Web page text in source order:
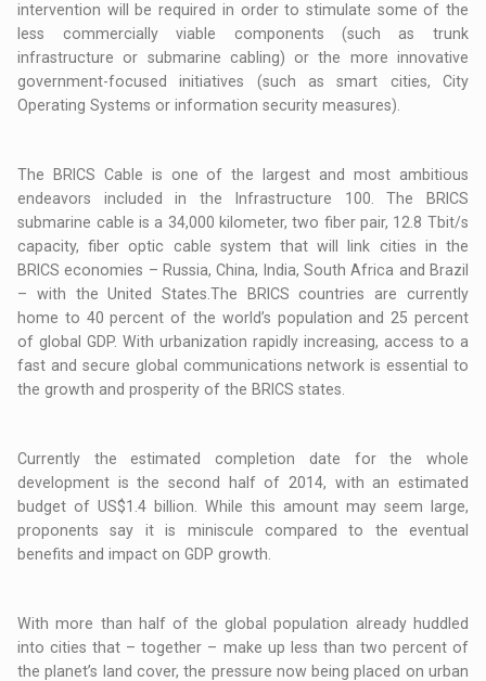
intervention will be required in order to stimulate some of the
less commercially viable components (such as trunk
infrastructure or submarine cabling) or the more innovative
government-focused initiatives (such as smart cities, City
Operating Systems or information security measures).
The BRICS Cable is one of the largest and most ambitious
endeavors included in the Infrastructure 100. The BRICS
submarine cable is a 34,000 kilometer, two fiber pair, 12.8 Tbit/s
capacity, fiber optic cable system that will link cities in the
BRICS economies – Russia, China, India, South Africa and Brazil
– with the United States.The BRICS countries are currently
home to 40 percent of the world’s population and 25 percent
of global GDP. With urbanization rapidly increasing, access to a
fast and secure global communications network is essential to
the growth and prosperity of the BRICS states.
Currently the estimated completion date for the whole
development is the second half of 2014, with an estimated
budget of US$1.4 billion. While this amount may seem large,
proponents say it is miniscule compared to the eventual
benefits and impact on GDP growth.
With more than half of the global population already huddled
into cities that – together – make up less than two percent of
the planet’s land cover, the pressure now being placed on urban